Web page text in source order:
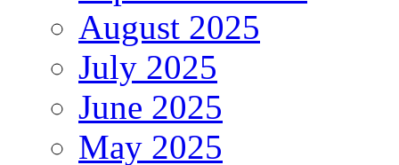
August 2025
July 2025
June 2025
May 2025